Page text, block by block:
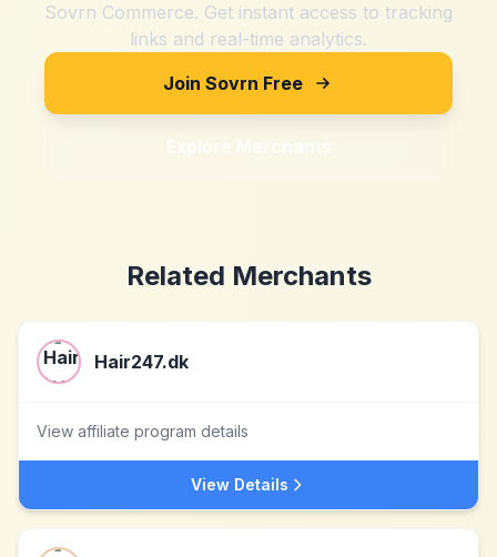
Sovrn Commerce. Get instant access to tracking
links and real-time analytics.
Join Sovrn Free
Explore Merchants
Related Merchants
Hair247.dk
View affiliate program details
View Details